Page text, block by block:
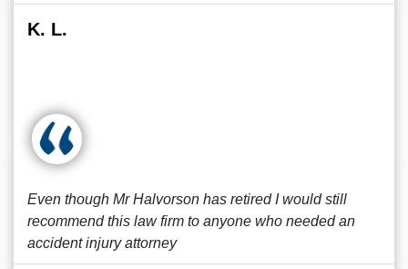
K. L.
Even though Mr Halvorson has retired I would still
recommend this law firm to anyone who needed an
accident injury attorney